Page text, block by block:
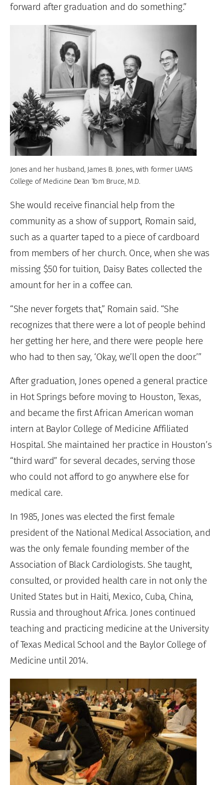
forward after graduation and do something.”
Jones and her husband, James B. Jones, with former UAMS
College of Medicine Dean Tom Bruce, M.D.
She would receive financial help from the
community as a show of support, Romain said,
such as a quarter taped to a piece of cardboard
from members of her church. Once, when she was
missing $50 for tuition, Daisy Bates collected the
amount for her in a coffee can.
“She never forgets that,” Romain said. “She
recognizes that there were a lot of people behind
her getting her here, and there were people here
who had to then say, ‘Okay, we’ll open the door.’”
After graduation, Jones opened a general practice
in Hot Springs before moving to Houston, Texas,
and became the first African American woman
intern at Baylor College of Medicine Affiliated
Hospital. She maintained her practice in Houston’s
“third ward” for several decades, serving those
who could not afford to go anywhere else for
medical care.
In 1985, Jones was elected the first female
president of the National Medical Association, and
was the only female founding member of the
Association of Black Cardiologists. She taught,
consulted, or provided health care in not only the
United States but in Haiti, Mexico, Cuba, China,
Russia and throughout Africa. Jones continued
teaching and practicing medicine at the University
of Texas Medical School and the Baylor College of
Medicine until 2014.